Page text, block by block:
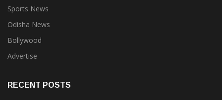
Sports News
Odisha News
Bollywood
Advertise
RECENT POSTS